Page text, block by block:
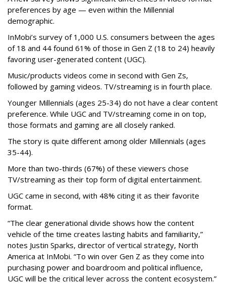
preferences by age — even within the Millennial
demographic.
InMobi’s survey of 1,000 U.S. consumers between the ages
of 18 and 44 found 61% of those in Gen Z (18 to 24) heavily
favoring user-generated content (UGC).
Music/products videos come in second with Gen Zs,
followed by gaming videos. TV/streaming is in fourth place.
Younger Millennials (ages 25-34) do not have a clear content
preference. While UGC and TV/streaming come in on top,
those formats and gaming are all closely ranked.
The story is quite different among older Millennials (ages
35-44).
More than two-thirds (67%) of these viewers chose
TV/streaming as their top form of digital entertainment.
UGC came in second, with 48% citing it as their favorite
format.
“The clear generational divide shows how the content
vehicle of the time creates lasting habits and familiarity,”
notes Justin Sparks, director of vertical strategy, North
America at InMobi. “To win over Gen Z as they come into
purchasing power and boardroom and political influence,
UGC will be the critical lever across the content ecosystem.”